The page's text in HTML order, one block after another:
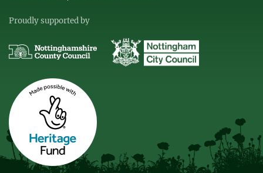
Proudly supported by